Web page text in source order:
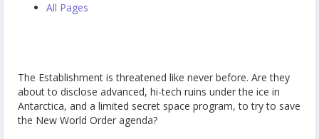
All Pages
The Establishment is threatened like never before. Are they
about to disclose advanced, hi-tech ruins under the ice in
Antarctica, and a limited secret space program, to try to save
the New World Order agenda?